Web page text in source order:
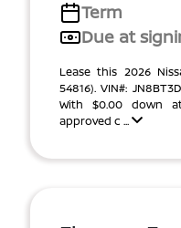
Term
Due at
Lease this 2026
54816). VIN#:
With $0.00 down
approved c ...